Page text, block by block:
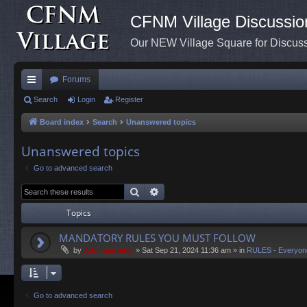
CFNM Village
Our NEW Village Square for
ui
ck
Forums
Search Login Register
Board index Search Unanswered topics
Unanswered topics
Go to advanced search
Search
Topics
MANDATORY RULES YOU MUST FOLLOW
by Administrator » Sat Sep 21, 2024 11:36 am » in RULES -
Go to advanced search